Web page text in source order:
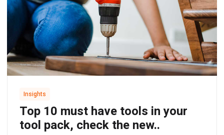
Insights
Top 10 must have tools in your
tool pack, check the new..